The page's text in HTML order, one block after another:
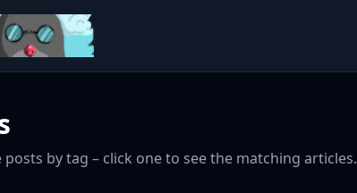
posts by tag – click one to see the matching articles.